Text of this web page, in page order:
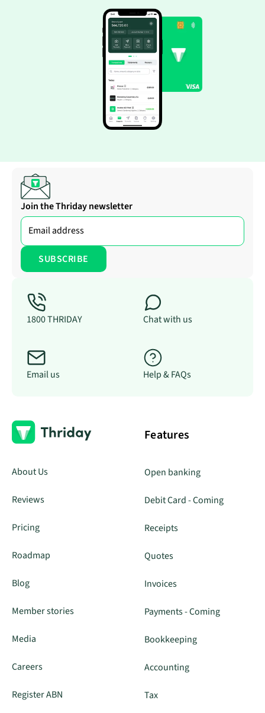
Join the Thriday newsletter
1800 THRIDAY Chat with us
Email us Help & FAQs
About Us
Reviews
Pricing
Roadmap
Blog
Member stories
Media
Careers
Register ABN
Features
Open banking
Debit Card - Coming
Receipts
Quotes
Invoices
Payments - Coming
Bookkeeping
Accounting
Tax